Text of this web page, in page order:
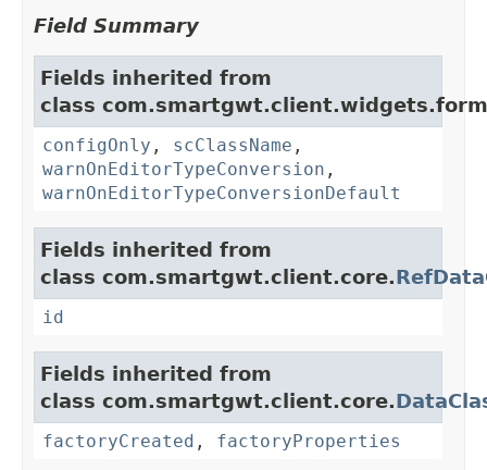
Field Summary
Fields inherited from
class
configOnly , scClassName ,
warnOnEditorTypeConversion ,
warnOnEditorTypeConversionDefault
Fields inherited from
class com.smartgwt.client.core.
id
Fields inherited from
class com.smartgwt.client.core.
factoryCreated , factoryProperties